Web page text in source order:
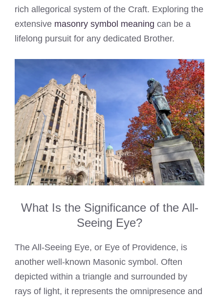
rich allegorical system of the Craft. Exploring the
extensive masonry symbol meaning can be a
lifelong pursuit for any dedicated Brother.
What Is the Significance of the All-
Seeing Eye?
The All-Seeing Eye, or Eye of Providence, is
another well-known Masonic symbol. Often
depicted within a triangle and surrounded by
rays of light, it represents the omnipresence and